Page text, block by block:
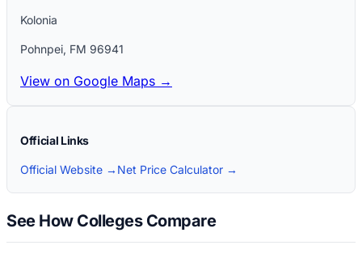
Kolonia
Pohnpei, FM 96941
View on Google Maps →
Official Links
Official Website → Net Price Calculator →
See How Colleges Compare